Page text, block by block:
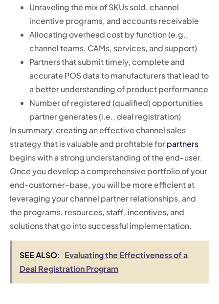
Unraveling the mix of SKUs sold, channel
incentive programs, and accounts receivable
Allocating overhead cost by function (e.g.,
channel teams, CAMs, services, and support)
Partners that submit timely, complete and
accurate POS data to manufacturers that lead to
a better understanding of product performance
Number of registered (qualified) opportunities
partner generates (i.e., deal registration)
In summary, creating an effective channel sales
strategy that is valuable and profitable forpartners
begins with a strong understanding of the end-user.
Once you develop a comprehensive portfolio of your
end-customer-base, you will be more efficient at
leveraging your channel partner relationships, and
the programs, resources, staff, incentives, and
solutions that go into successful implementation.
SEE ALSO: Evaluating the Effectiveness of a
Deal Registration Program